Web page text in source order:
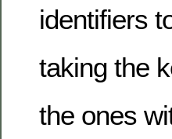
identifiers
taking the
the ones